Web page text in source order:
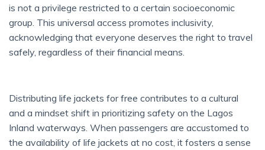
is not a privilege restricted to a certain socioeconomic
group. This universal access promotes inclusivity,
acknowledging that everyone deserves the right to travel
safely, regardless of their financial means.
Distributing life jackets for free contributes to a cultural
and a mindset shift in prioritizing safety on the Lagos
Inland waterways. When passengers are accustomed to
the availability of life jackets at no cost, it fosters a sense